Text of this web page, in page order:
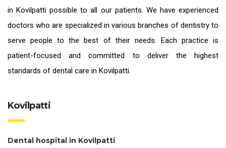
in Kovilpatti possible to all our patients. We have experienced
doctors who are specialized in various branches of dentistry to
serve people to the best of their needs. Each practice is
patient-focused and committed to deliver the highest
standards of dental care in Kovilpatti.
Kovilpatti
Dental hospital in Kovilpatti